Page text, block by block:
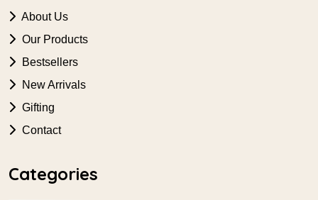
About Us
Our Products
Bestsellers
New Arrivals
Gifting
Contact
Categories